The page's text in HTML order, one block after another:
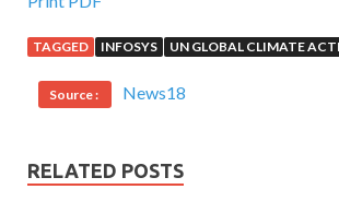
TAGGED INFOSYS UN GLOBAL CLIMATE
Source : News18
RELATED POSTS